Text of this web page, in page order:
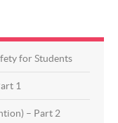
for Students
1
– Part 2